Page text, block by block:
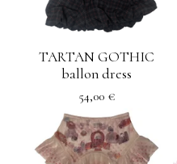
TARTAN GOTHIC
ballon dress
54,00 €